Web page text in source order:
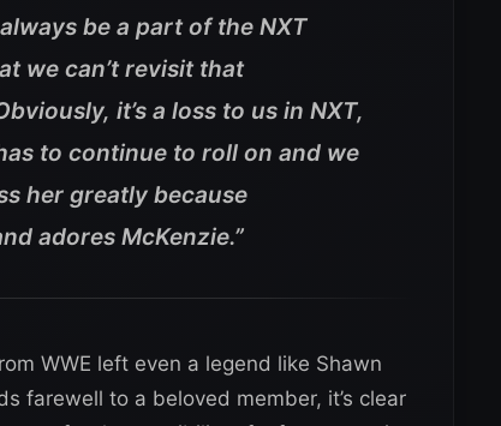
be a part of the NXT
we can’t revisit that
it’s a loss to us in NXT,
to continue to roll on and we
her greatly because
adores McKenzie.”
WWE left even a legend like Shawn
farewell to a beloved member, it’s clear